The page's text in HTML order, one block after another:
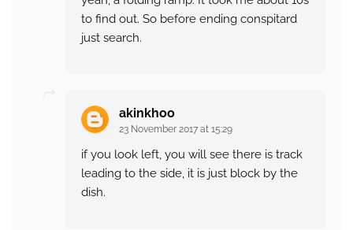
to find out. So before ending conspitard
just search.
akinkhoo
23 November 2017 at 15:29
if you look left, you will see there is track
leading to the side, it is just block by the
dish.